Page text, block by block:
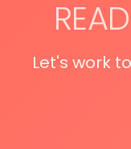
Let's work